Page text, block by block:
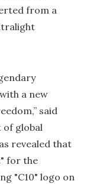
from a
a new
said
of global
revealed that
for the
"C10" logo on